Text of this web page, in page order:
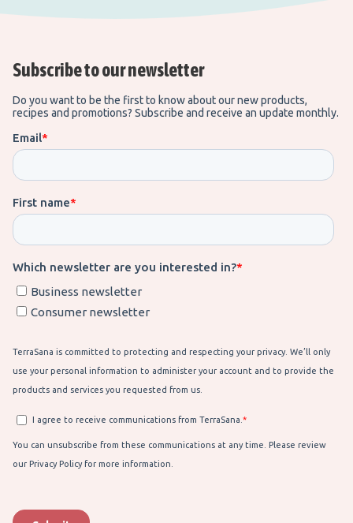
Subscribe to our newsletter